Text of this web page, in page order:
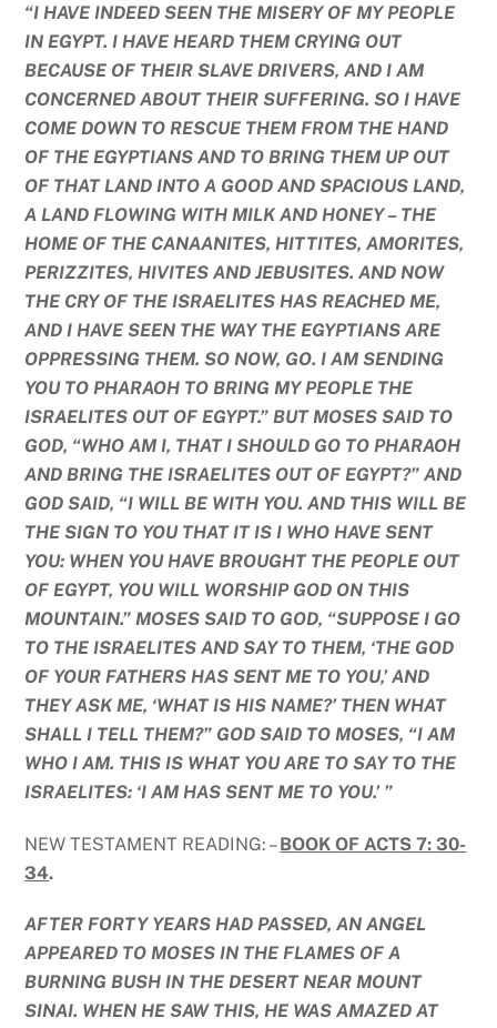
“I HAVE INDEED SEEN THE MISERY OF MY PEOPLE
IN EGYPT. I HAVE HEARD THEM CRYING OUT
BECAUSE OF THEIR SLAVE DRIVERS, AND I AM
CONCERNED ABOUT THEIR SUFFERING. SO I HAVE
COME DOWN TO RESCUE THEM FROM THE HAND
OF THE EGYPTIANS AND TO BRING THEM UP OUT
OF THAT LAND INTO A GOOD AND SPACIOUS LAND,
A LAND FLOWING WITH MILK AND HONEY – THE
HOME OF THE CANAANITES, HITTITES, AMORITES,
PERIZZITES, HIVITES AND JEBUSITES. AND NOW
THE CRY OF THE ISRAELITES HAS REACHED ME,
AND I HAVE SEEN THE WAY THE EGYPTIANS ARE
OPPRESSING THEM. SO NOW, GO. I AM SENDING
YOU TO PHARAOH TO BRING MY PEOPLE THE
ISRAELITES OUT OF EGYPT.” BUT MOSES SAID TO
GOD, “WHO AM I, THAT I SHOULD GO TO PHARAOH
AND BRING THE ISRAELITES OUT OF EGYPT?” AND
GOD SAID, “I WILL BE WITH YOU. AND THIS WILL BE
THE SIGN TO YOU THAT IT IS I WHO HAVE SENT
YOU: WHEN YOU HAVE BROUGHT THE PEOPLE OUT
OF EGYPT, YOU WILL WORSHIP GOD ON THIS
MOUNTAIN.” MOSES SAID TO GOD, “SUPPOSE I GO
TO THE ISRAELITES AND SAY TO THEM, ‘THE GOD
OF YOUR FATHERS HAS SENT ME TO YOU,’ AND
THEY ASK ME, ‘WHAT IS HIS NAME?’ THEN WHAT
SHALL I TELL THEM?” GOD SAID TO MOSES, “I AM
WHO I AM. THIS IS WHAT YOU ARE TO SAY TO THE
ISRAELITES: ‘I AM HAS SENT ME TO YOU.’ ”
NEW TESTAMENT READING: –BOOK OF ACTS 7: 30-
34.
AFTER FORTY YEARS HAD PASSED, AN ANGEL
APPEARED TO MOSES IN THE FLAMES OF A
BURNING BUSH IN THE DESERT NEAR MOUNT
SINAI. WHEN HE SAW THIS, HE WAS AMAZED AT